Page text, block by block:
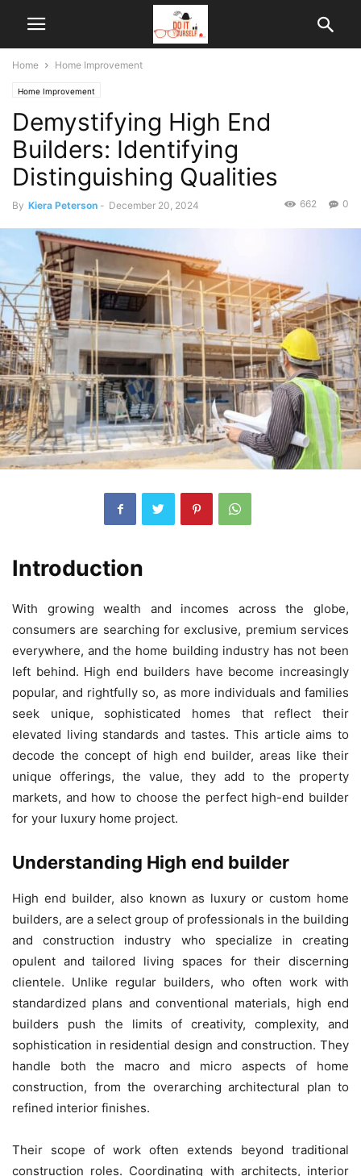
Home Home Improvement
Home Improvement
Demystifying High End
Builders: Identifying
Distinguishing Qualities
By Kiera Peterson - December 20, 2024 0
662
Introduction
With growing wealth and incomes across the globe,
consumers are searching for exclusive, premium services
everywhere, and the home building industry has not been
left behind. High end builders have become increasingly
popular, and rightfully so, as more individuals and families
seek unique, sophisticated homes that reflect their
elevated living standards and tastes. This article aims to
decode the concept of high end builder, areas like their
unique offerings, the value, they add to the property
markets, and how to choose the perfect high-end builder
for your luxury home project.
Understanding High end builder
High end builder, also known as luxury or custom home
builders, are a select group of professionals in the building
and construction industry who specialize in creating
opulent and tailored living spaces for their discerning
clientele. Unlike regular builders, who often work with
standardized plans and conventional materials, high end
builders push the limits of creativity, complexity, and
sophistication in residential design and construction. They
handle both the macro and micro aspects of home
construction, from the overarching architectural plan to
refined interior finishes.
Their scope of work often extends beyond traditional
construction roles. Coordinating with architects, interior